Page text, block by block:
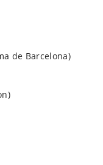
de Barcelona)